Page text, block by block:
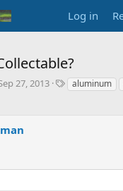
Log in
27, 2013
Taluminum